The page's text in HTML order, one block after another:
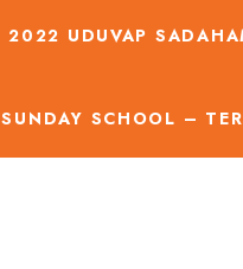
2022 UDUVAP
SUNDAY SCHOOL –